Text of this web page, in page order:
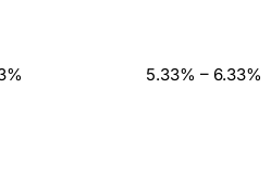
5.33% – 6.33%